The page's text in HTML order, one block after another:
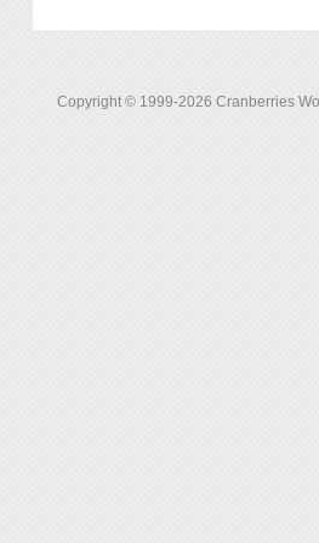
Copyright © 1999-2026 Cranberries